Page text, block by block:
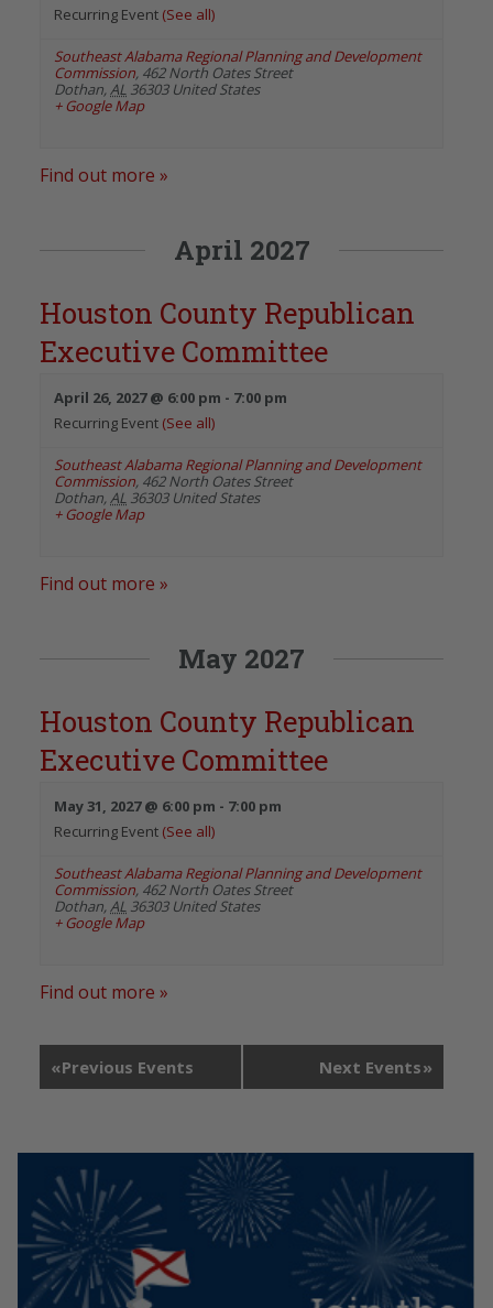
Recurring Event (See all)
Southeast Alabama Regional Planning and Development
Commission, 462 North Oates Street
Dothan,AL 36303 United States
+ Google Map
Find out more »
April 2027
Houston County Republican
Executive Committee
April 26, 2027 @ 6:00 pm - 7:00 pm
Recurring Event (See all)
Southeast Alabama Regional Planning and Development
Commission, 462 North Oates Street
Dothan,AL 36303 United States
+ Google Map
Find out more »
May 2027
Houston County Republican
Executive Committee
May 31, 2027 @ 6:00 pm - 7:00 pm
Recurring Event (See all)
Southeast Alabama Regional Planning and Development
Commission, 462 North Oates Street
Dothan,AL 36303 United States
+ Google Map
Find out more »
«Previous Events Next Events»